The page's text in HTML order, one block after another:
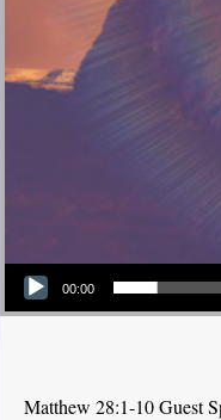
Audio Player
00:00
Matthew 28:1-10 Guest